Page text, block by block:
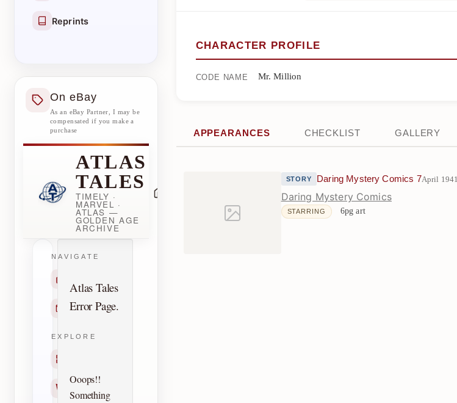
Reprints
On eBay
As an eBay Partner, I may be
compensated if you make a
purchase
ATLAS
TALES
TIMELY ·
MARVEL ·
ATLAS —
GOLDEN AGE
ARCHIVE
NAVIGATE
Contact
EXPLORE
Creators
Atlas Tales
Error Page.
Ooops!!
Something
CHARACTER PROFILE
CODE NAME Mr. Million
APPEARANCES CHECKLIST GALLERY
STORY Daring Mystery Comics 7April 1941
Daring Mystery Comics
STARRING 6pg art